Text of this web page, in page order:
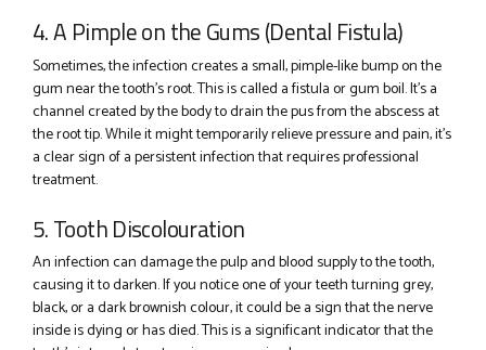
4. A Pimple on the Gums (Dental Fistula)
Sometimes, the infection creates a small, pimple-like bump on the
gum near the tooth’s root. This is called a fistula or gum boil. It’s a
channel created by the body to drain the pus from the abscess at
the root tip. While it might temporarily relieve pressure and pain, it’s
a clear sign of a persistent infection that requires professional
treatment.
5. Tooth Discolouration
An infection can damage the pulp and blood supply to the tooth,
causing it to darken. If you notice one of your teeth turning grey,
black, or a dark brownish colour, it could be a sign that the nerve
inside is dying or has died. This is a significant indicator that the